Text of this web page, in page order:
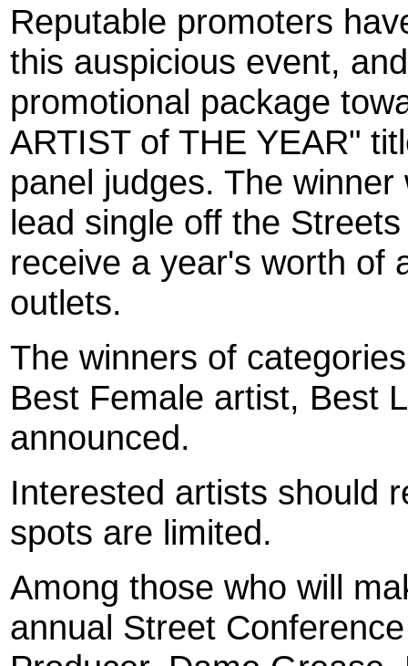
Reputable promoters
this auspicious event,
promotional package
ARTIST of THE YEAR"
panel judges. The
lead single off the
receive a year's worth of
outlets.
The winners of
Best Female artist, Best
announced.
Interested artists should
spots are limited.
Among those who will
annual Street